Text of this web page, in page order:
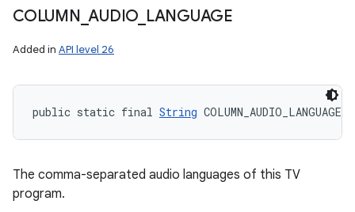
COLUMN _AUDIO LANGUAGE
Added in API level 26
public static final String COLUMN_AUDIO_LANGUAGE
The comma-separated audio languages of this TV
program.